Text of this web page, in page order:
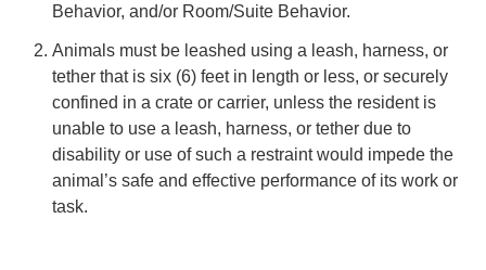
Behavior, and/or Room/Suite Behavior.
Animals must be leashed using a leash, harness, or
tether that is six (6) feet in length or less, or securely
confined in a crate or carrier, unless the resident is
unable to use a leash, harness, or tether due to
disability or use of such a restraint would impede the
animal’s safe and effective performance of its work or
task.